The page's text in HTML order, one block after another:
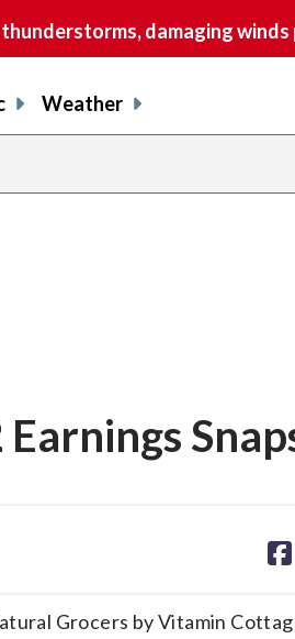
thunderstorms, damaging
Weather
on
Grocers by Vitamin